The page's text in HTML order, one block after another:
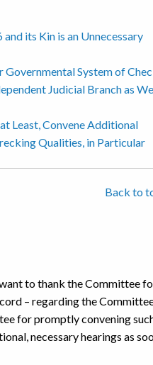
its Kin is an Unnecessary
System of
Judicial Branch as
Least, Convene Additional
Qualities, in Particular
Back to
to thank the Committee
– regarding the
for promptly convening
necessary hearings as